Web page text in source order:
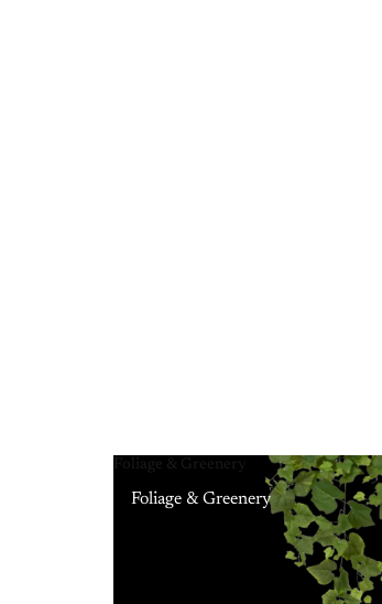
Foliage & Greenery
Foliage & Greenery